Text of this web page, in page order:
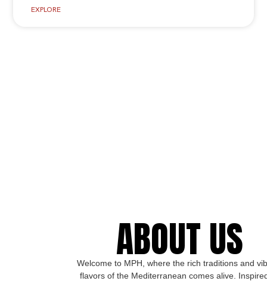
EXPLORE
ABOUT US
Welcome to MPH, where the rich traditions and
flavors of the Mediterranean comes alive.